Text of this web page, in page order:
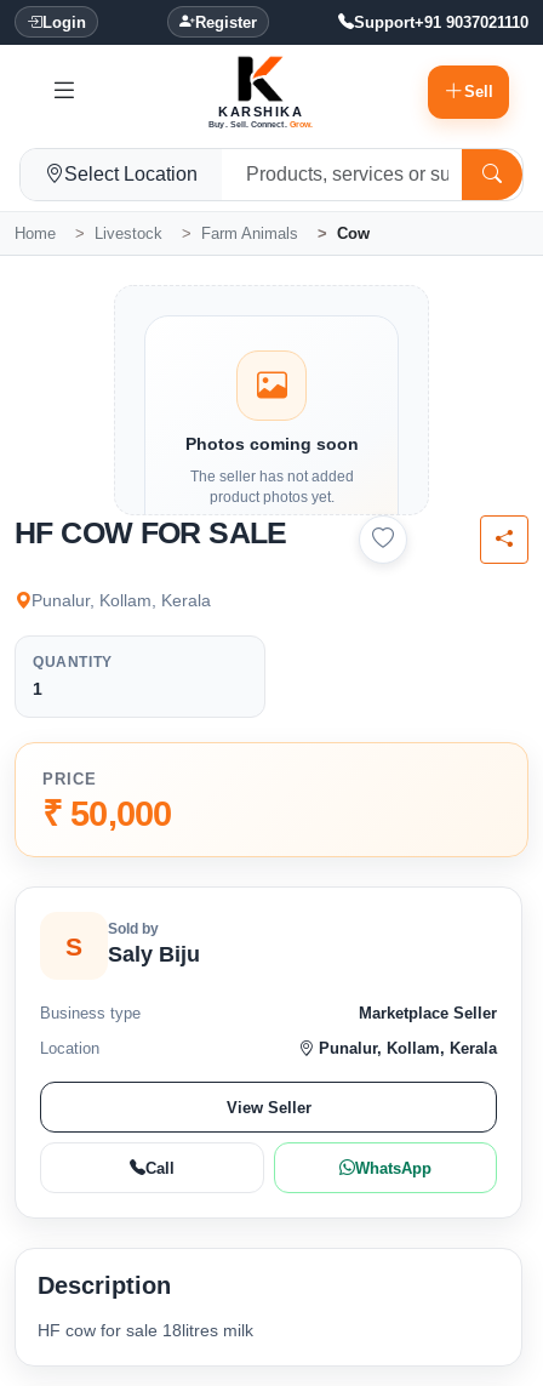
Login Register Support+91 9037021110
KARSHIKA
Buy. Sell. Connect. Grow.
Sell
Select Location
Home Livestock Farm Animals Cow
Photos coming soon
The seller has not added
product photos yet.
Details and contact options are
available below.
HF COW FOR SALE
Punalur, Kollam, Kerala
QUANTITY
1
PRICE
₹ 50,000
S
Sold by
Saly Biju
Business type
Marketplace Seller
Location
Punalur, Kollam, Kerala
View Seller
Call WhatsApp
Description
HF cow for sale 18litres milk